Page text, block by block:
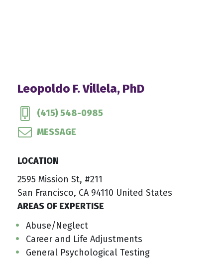
Leopoldo F. Villela, PhD
(415) 548-0985
MESSAGE
LOCATION
2595 Mission St, #211
San Francisco, CA 94110 United States
AREAS OF EXPERTISE
Abuse/Neglect
Career and Life Adjustments
General Psychological Testing